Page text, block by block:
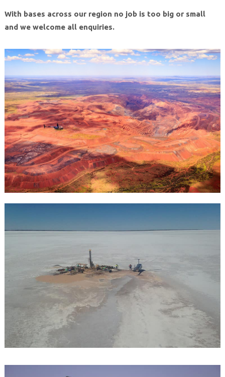
With bases across our region no job is too big or small
and we welcome all enquiries.